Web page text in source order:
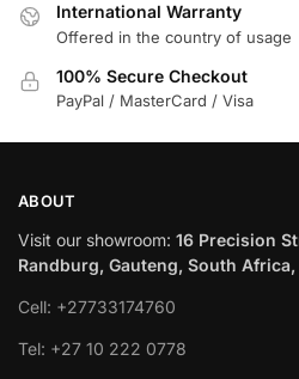
International Warranty
Offered in the country of usage
100% Secure Checkout
PayPal / MasterCard / Visa
ABOUT
Visit our showroom: 16 Precision
Randburg, Gauteng, South Africa,
Cell: +27733174760
Tel: +27 10 222 0778